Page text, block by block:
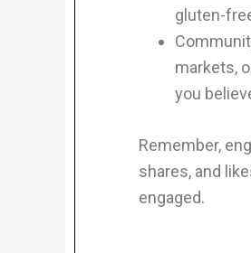
gluten-
markets,
you
Remember,
shares, and
engaged.